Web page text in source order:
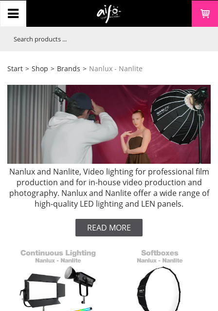
Start > Shop > Brands > Nanlux - Nanlite
Nanlux and Nanlite, Video lighting for professional film
production and for in-house video production and
photography. Nanlux and Nanlite offer a wide range of
high-quality LED lighting and LEN panels.
READ MORE